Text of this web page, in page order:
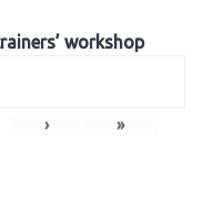
workshop
› »